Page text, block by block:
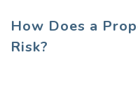
How Does a
Risk?